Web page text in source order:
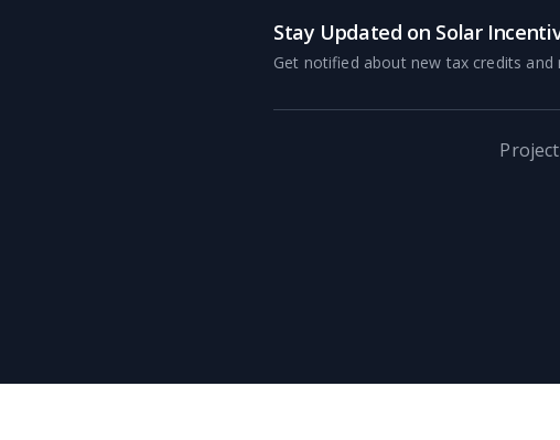
Stay Updated on Solar
Get notified about new tax credits and